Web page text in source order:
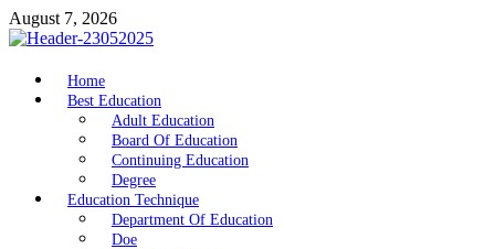
Skip
to
August 7, 2026
nike5kforkids.com
Discovery Education
Home
Best Education
Adult Education
Board Of Education
Continuing Education
Degree
Education Technique
Department Of Education
Doe